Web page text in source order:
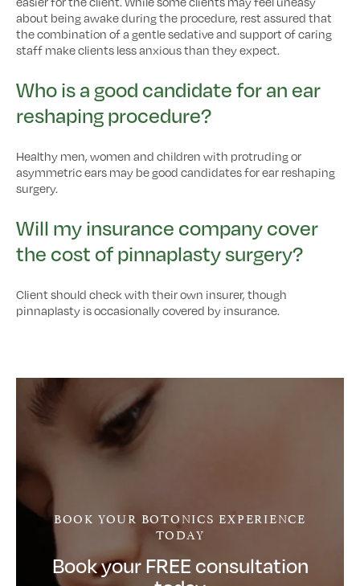
about being awake during the procedure, rest assured that
the combination of a gentle sedative and support of caring
staff make clients less anxious than they expect.
Who is a good candidate for an ear
reshaping procedure?
Healthy men, women and children with protruding or
asymmetric ears may be good candidates for ear reshaping
surgery.
Will my insurance company cover
the cost of pinnaplasty surgery?
Client should check with their own insurer, though
pinnaplasty is occasionally covered by insurance.
BOOK YOUR BOTONICS EXPERIENCE
TODAY
Book your FREE consultation